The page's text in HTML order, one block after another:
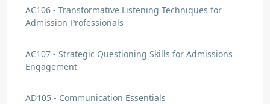
AC106 - Transformative Listening Techniques for
Admission Professionals
AC107 - Strategic Questioning Skills for Admissions
Engagement
AD105 - Communication Essentials